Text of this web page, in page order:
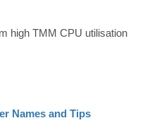
high TMM CPU utilisation
Names and Tips